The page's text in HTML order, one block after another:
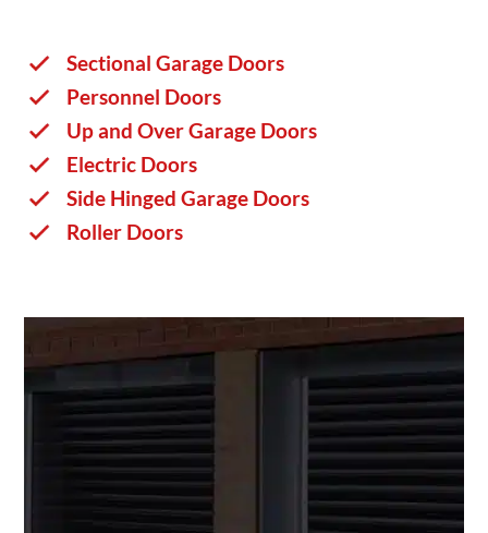
Sectional Garage Doors
Personnel Doors
Up and Over Garage Doors
Electric Doors
Side Hinged Garage Doors
Roller Doors